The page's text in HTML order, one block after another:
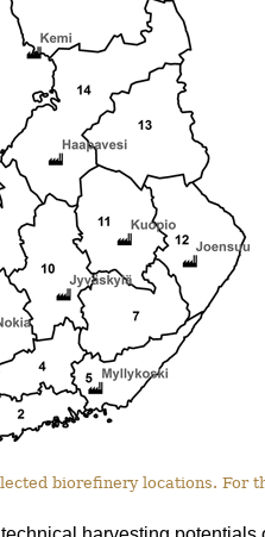
biorefinery locations. For